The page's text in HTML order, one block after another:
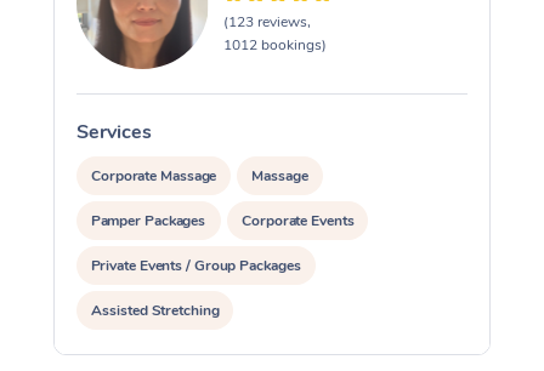
(123 reviews,
1012 bookings)
Services
Corporate Massage Massage
Pamper Packages Corporate Events
Private Events / Group Packages
Assisted Stretching